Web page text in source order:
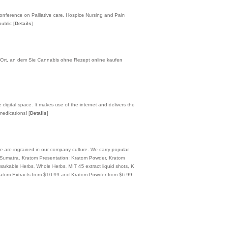
on Palliative care, Hospice Nursing and Pain
[Details]
an dem Sie Cannabis ohne Rezept online kaufen
space. It makes use of the internet and delivers the
[Details]
are ingrained in our company culture. We carry popular
Kratom Presentation: Kratom Powder, Kratom
Herbs, Whole Herbs, MIT 45 extract liquid shots, K
Extracts from $10.99 and Kratom Powder from $6.99.